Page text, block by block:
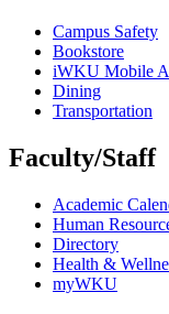
Campus Safety
Bookstore
iWKU Mobile
Dining
Transportation
Faculty/Staff
Academic
Human
Directory
Health &
myWKU